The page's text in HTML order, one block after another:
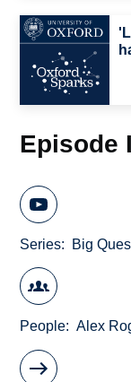
Episode
Series Big
People Alex